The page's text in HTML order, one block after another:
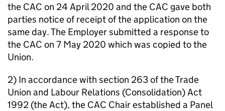
the CAC on 24 April 2020 and the CAC gave both
parties notice of receipt of the application on the
same day. The Employer submitted a response to
the CAC on 7 May 2020 which was copied to the
Union.
2) In accordance with section 263 of the Trade
Union and Labour Relations (Consolidation) Act
1992 (the Act), the CAC Chair established a Panel